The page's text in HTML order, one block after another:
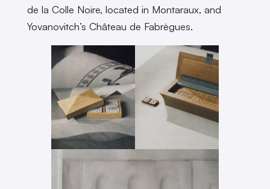
de la Colle Noire, located in Montaraux, and
Yovanovitch’s Château de Fabrègues.